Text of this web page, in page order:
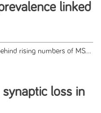
linked
rising numbers of MS...
synaptic loss in